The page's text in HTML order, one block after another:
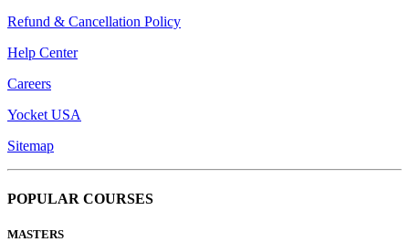
Refund & Cancellation Policy
Help Center
Careers
Yocket USA
Sitemap
POPULAR COURSES
MASTERS